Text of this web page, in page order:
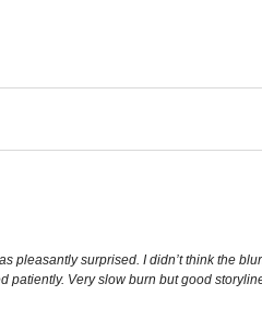
pleasantly surprised. I didn’t think the
patiently. Very slow burn but good